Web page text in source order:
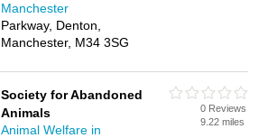
Manchester
Parkway, Denton,
Manchester, M34 3SG
Society for Abandoned
Animals
Animal Welfare in
0 Reviews
9.22 miles